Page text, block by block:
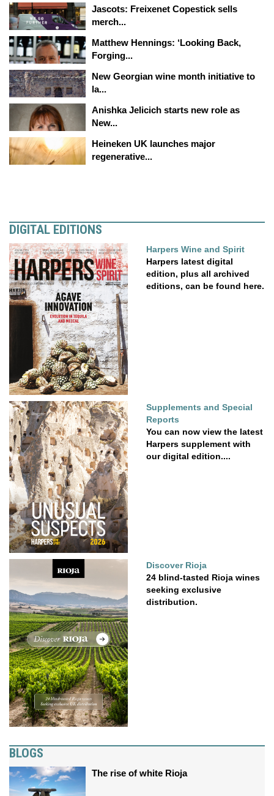
Jascots: Freixenet Copestick sells
merch...
Matthew Hennings: ‘Looking Back,
Forging...
New Georgian wine month initiative to
la...
Anishka Jelicich starts new role as
New...
Heineken UK launches major
regenerative...
DIGITAL EDITIONS
Harpers Wine and Spirit
Harpers latest digital
edition, plus all archived
editions, can be found here.
Supplements and Special
Reports
You can now view the latest
Harpers supplement with
our digital edition....
Discover Rioja
24 blind-tasted Rioja wines
seeking exclusive
distribution.
BLOGS
The rise of white Rioja